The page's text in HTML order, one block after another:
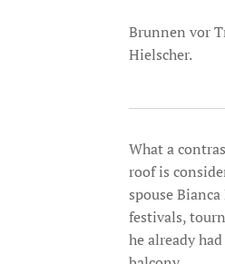
Brunnen vor
Hielscher.
What a
roof is
spouse
festivals,
he already